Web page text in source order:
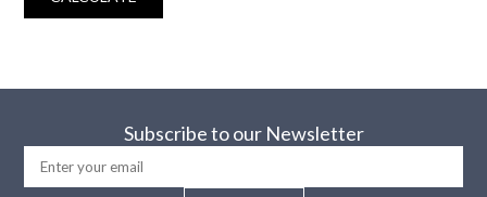
Subscribe to our Newsletter